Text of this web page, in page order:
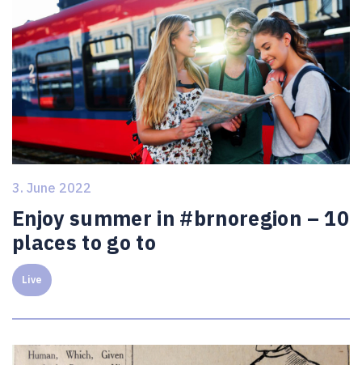
3. June 2022
Enjoy summer in #brnoregion – 10
places to go to
Live